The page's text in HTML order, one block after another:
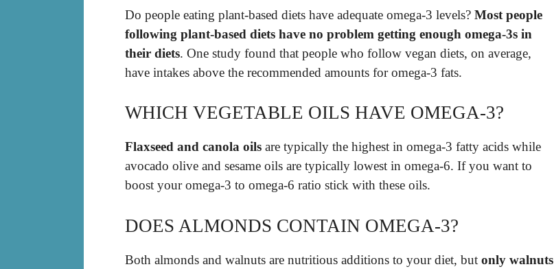
Do people eating plant-based diets have adequate omega-3 levels? Most people
following plant-based diets have no problem getting enough omega-3s in
their diets. One study found that people who follow vegan diets, on average,
have intakes above the recommended amounts for omega-3 fats.
WHICH VEGETABLE OILS HAVE OMEGA-3?
Flaxseed and canola oils are typically the highest in omega-3 fatty acids while
avocado olive and sesame oils are typically lowest in omega-6. If you want to
boost your omega-3 to omega-6 ratio stick with these oils.
DOES ALMONDS CONTAIN OMEGA-3?
Both almonds and walnuts are nutritious additions to your diet, but only walnuts